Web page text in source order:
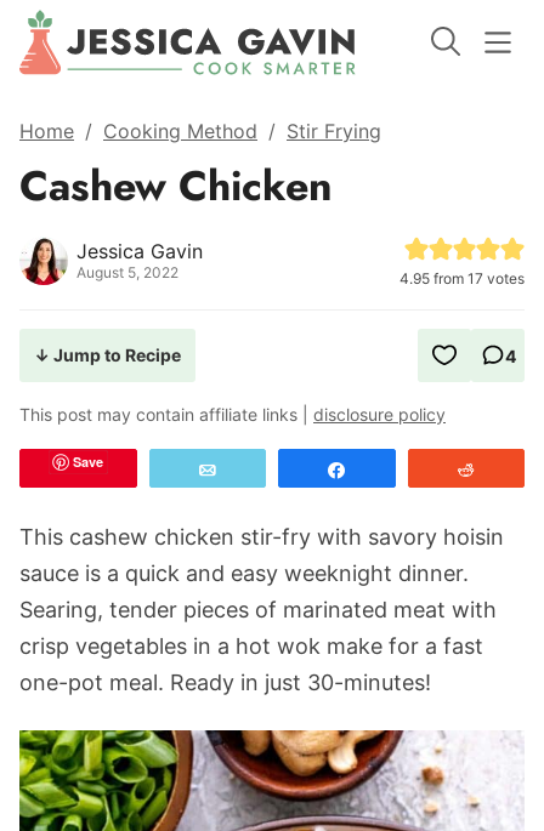
Home / Cooking Method / Stir Frying
Cashew Chicken
Jessica Gavin
August 5, 2022 4.95 from 17 votes
↓ Jump to Recipe 4
This post may contain affiliate links | disclosure policy
Save
This cashew chicken stir-fry with savory hoisin
sauce is a quick and easy weeknight dinner.
Searing, tender pieces of marinated meat with
crisp vegetables in a hot wok make for a fast
one-pot meal. Ready in just 30-minutes!